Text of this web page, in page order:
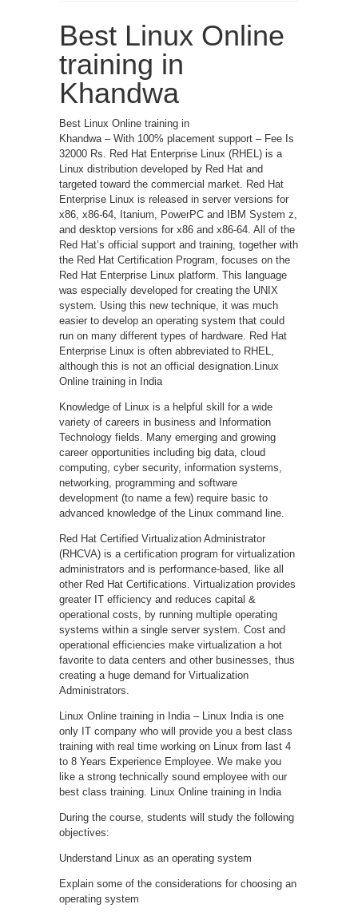
Best Linux Online
training in
Khandwa
Best Linux Online training in
Khandwa – With 100% placement support – Fee Is
32000 Rs. Red Hat Enterprise Linux (RHEL) is a
Linux distribution developed by Red Hat and
targeted toward the commercial market. Red Hat
Enterprise Linux is released in server versions for
x86, x86-64, Itanium, PowerPC and IBM System z,
and desktop versions for x86 and x86-64. All of the
Red Hat’s official support and training, together with
the Red Hat Certification Program, focuses on the
Red Hat Enterprise Linux platform. This language
was especially developed for creating the UNIX
system. Using this new technique, it was much
easier to develop an operating system that could
run on many different types of hardware. Red Hat
Enterprise Linux is often abbreviated to RHEL,
although this is not an official designation.Linux
Online training in India
Knowledge of Linux is a helpful skill for a wide
variety of careers in business and Information
Technology fields. Many emerging and growing
career opportunities including big data, cloud
computing, cyber security, information systems,
networking, programming and software
development (to name a few) require basic to
advanced knowledge of the Linux command line.
Red Hat Certified Virtualization Administrator
(RHCVA) is a certification program for virtualization
administrators and is performance-based, like all
other Red Hat Certifications. Virtualization provides
greater IT efficiency and reduces capital &
operational costs, by running multiple operating
systems within a single server system. Cost and
operational efficiencies make virtualization a hot
favorite to data centers and other businesses, thus
creating a huge demand for Virtualization
Administrators.
Linux Online training in India – Linux India is one
only IT company who will provide you a best class
training with real time working on Linux from last 4
to 8 Years Experience Employee. We make you
like a strong technically sound employee with our
best class training. Linux Online training in India
During the course, students will study the following
objectives:
Understand Linux as an operating system
Explain some of the considerations for choosing an
operating system